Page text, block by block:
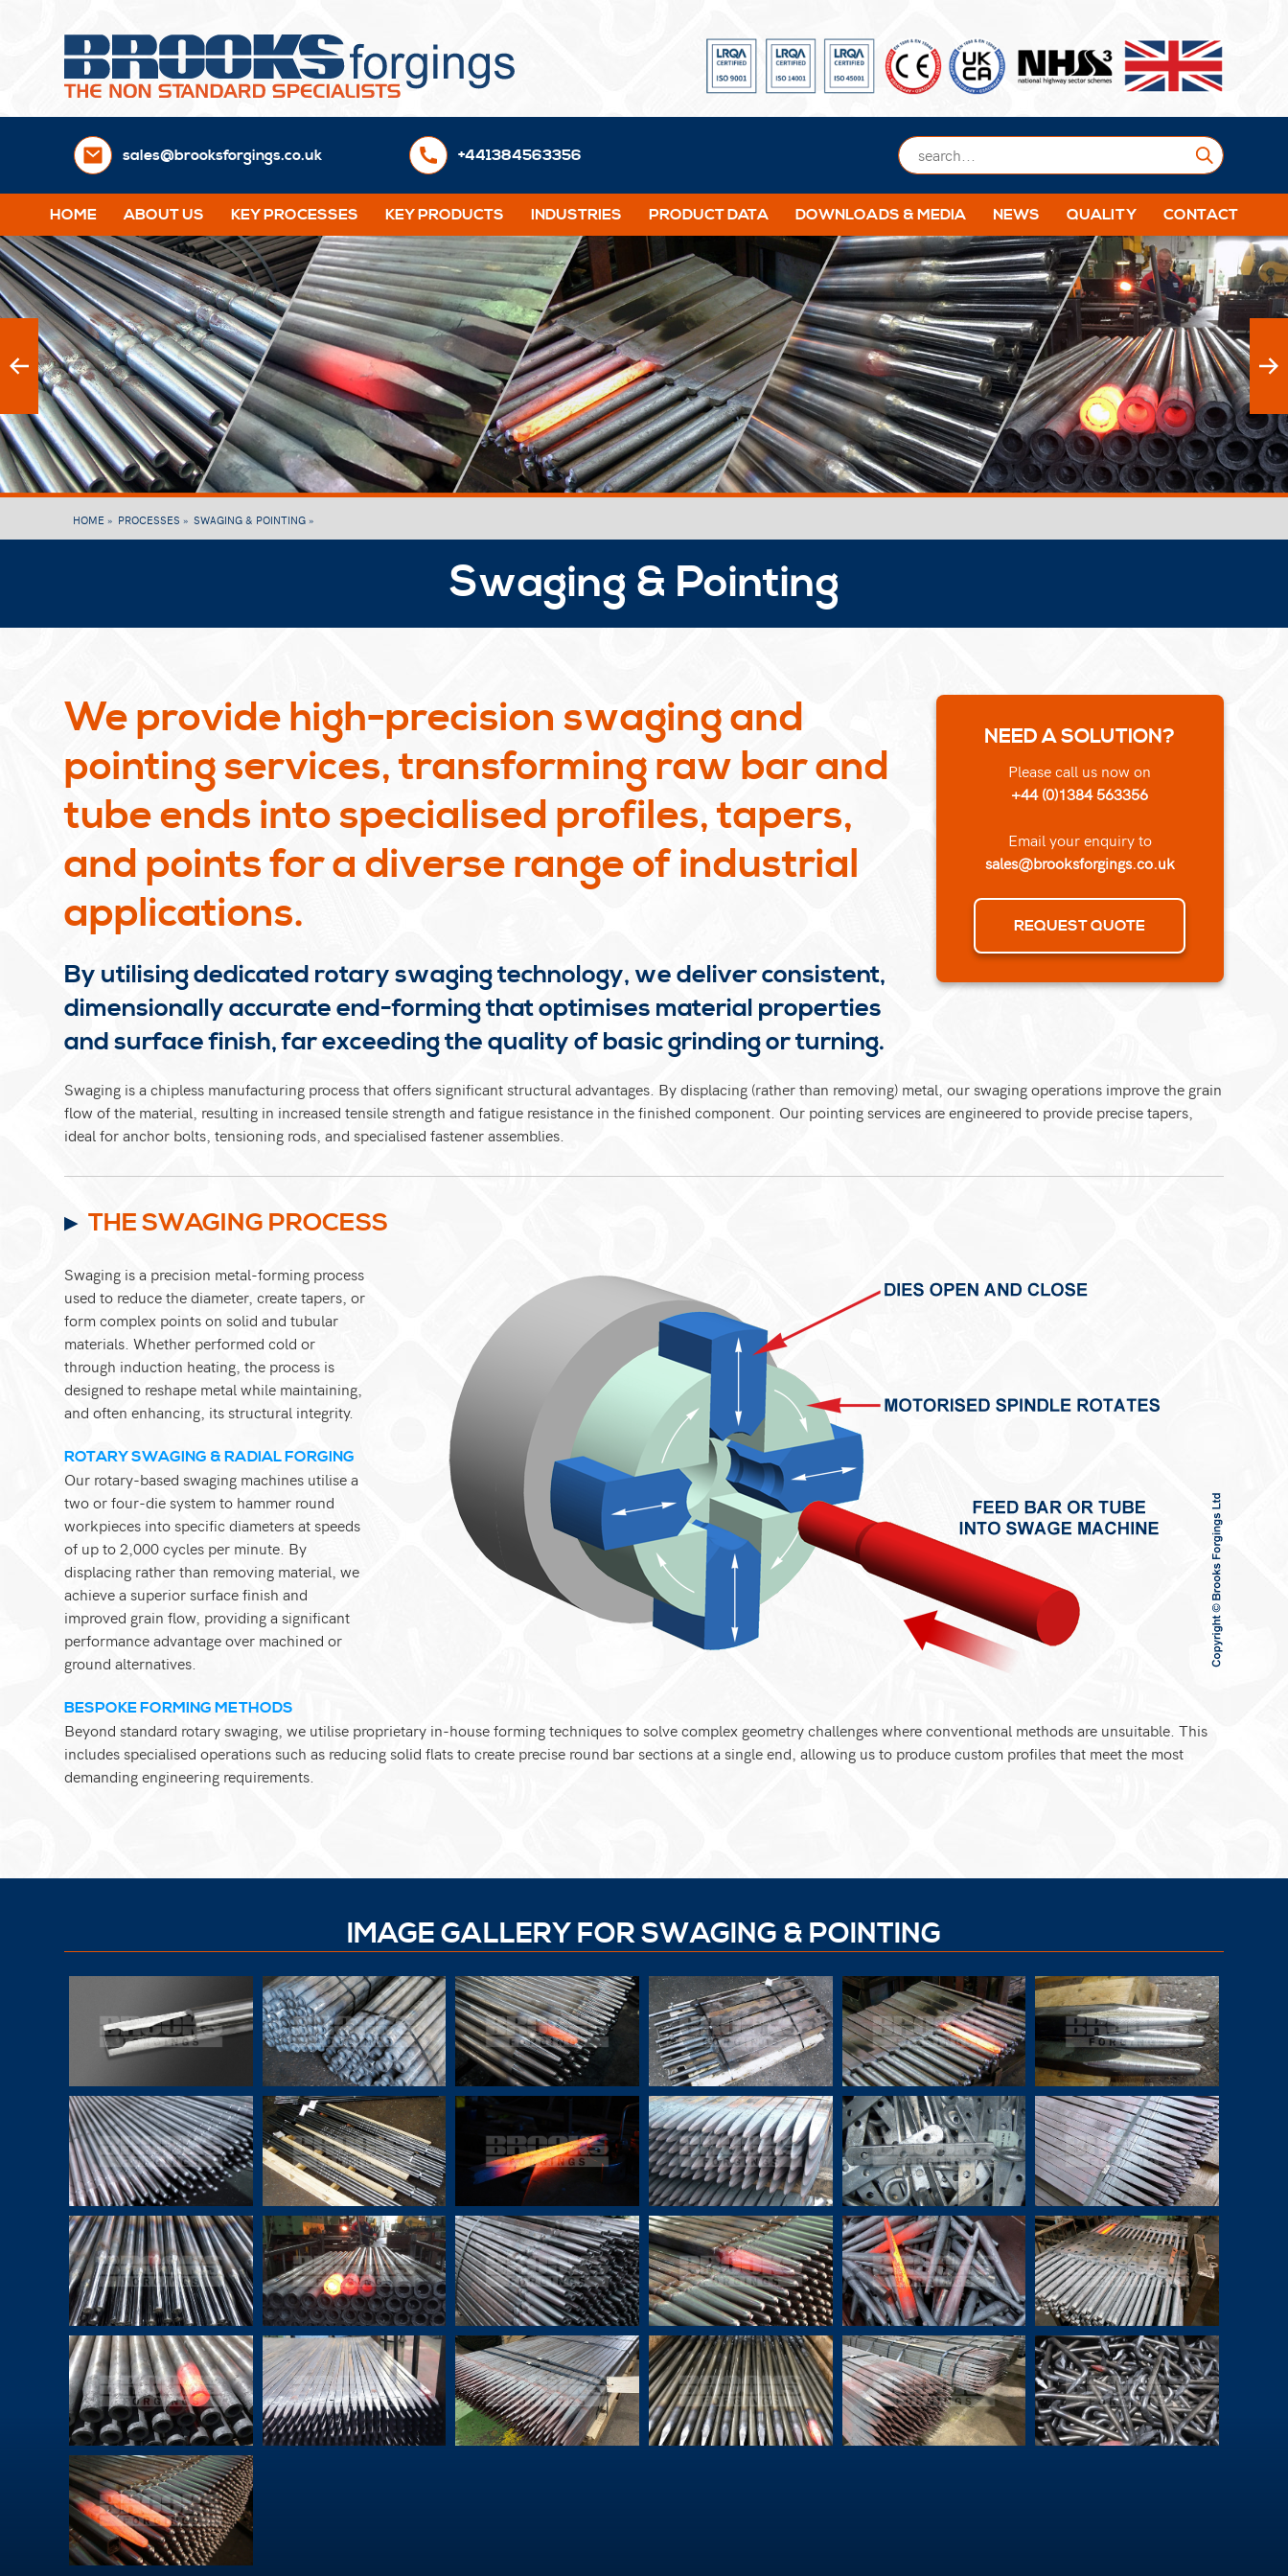
sales@brooksforgings.co.uk +441384563356 Submit
HOME ABOUT US KEY PROCESSES KEY PRODUCTS INDUSTRIES PRODUCT DATA DOWNLOADS & MEDIA NEWS QUALITY CONTACT
HOME » PROCESSES »SWAGING & POINTING »
Swaging & Pointing
NEED A SOLUTION?
Please call us now on
+44 (0)1384 563356
Email your enquiry to
sales@brooksforgings.co.uk
REQUEST QUOTE
We provide high-precision swaging and
pointing services, transforming raw bar and
tube ends into specialised profiles, tapers,
and points for a diverse range of industrial
applications.
By utilising dedicated rotary swaging technology, we deliver consistent,
dimensionally accurate end-forming that optimises material properties
and surface finish, far exceeding the quality of basic grinding or turning.
Swaging is a chipless manufacturing process that offers significant structural advantages. By displacing (rather than removing) metal, our swaging operations improve the grain
flow of the material, resulting in increased tensile strength and fatigue resistance in the finished component. Our pointing services are engineered to provide precise tapers,
ideal for anchor bolts, tensioning rods, and specialised fastener assemblies.
THE SWAGING PROCESS
Swaging is a precision metal-forming process
used to reduce the diameter, create tapers, or
form complex points on solid and tubular
materials. Whether performed cold or
through induction heating, the process is
designed to reshape metal while maintaining,
and often enhancing, its structural integrity.
ROTARY SWAGING & RADIAL FORGING
Our rotary-based swaging machines utilise a
two or four-die system to hammer round
workpieces into specific diameters at speeds
of up to 2,000 cycles per minute. By
displacing rather than removing material, we
achieve a superior surface finish and
improved grain flow, providing a significant
performance advantage over machined or
ground alternatives.
BESPOKE FORMING METHODS
Beyond standard rotary swaging, we utilise proprietary in-house forming techniques to solve complex geometry challenges where conventional methods are unsuitable. This
includes specialised operations such as reducing solid flats to create precise round bar sections at a single end, allowing us to produce custom profiles that meet the most
demanding engineering requirements.
IMAGE GALLERY FOR SWAGING & POINTING